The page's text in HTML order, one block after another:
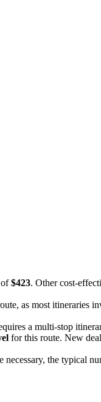
of$423. Other cost-
as most itineraries
a multi-stop
for this route. New
the typical